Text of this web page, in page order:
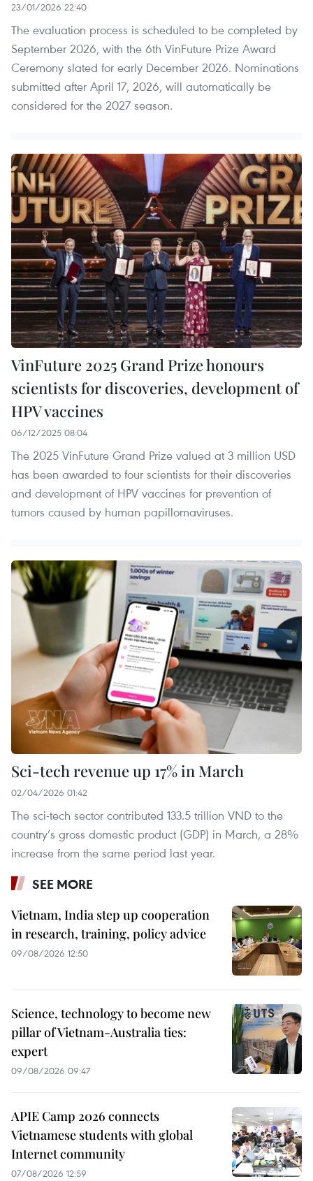
23/01/2026 22:40
The evaluation process is scheduled to be completed by
September 2026, with the 6th VinFuture Prize Award
Ceremony slated for early December 2026. Nominations
submitted after April 17, 2026, will automatically be
considered for the 2027 season.
VinFuture 2025 Grand Prize honours
scientists for discoveries, development of
HPV vaccines
06/12/2025 08:04
The 2025 VinFuture Grand Prize valued at 3 million USD
has been awarded to four scientists for their discoveries
and development of HPV vaccines for prevention of
tumors caused by human papillomaviruses.
Sci-tech revenue up 17% in March
02/04/2026 01:42
The sci-tech sector contributed 133.5 trillion VND to the
country’s gross domestic product (GDP) in March, a 28%
increase from the same period last year.
SEE MORE
Vietnam, India step up cooperation
in research, training, policy advice
09/08/2026 12:50
Science, technology to become new
pillar of Vietnam-Australia ties:
expert
09/08/2026 09:47
APIE Camp 2026 connects
Vietnamese students with global
Internet community
07/08/2026 12:59